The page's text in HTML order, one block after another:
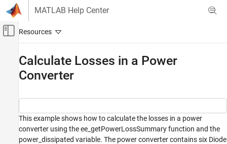
Skip to content
MATLAB Help Center
Off-Canvas Navigation Menu Toggle
Physical Modeling
Calculate Losses in a Power Converter
ON THIS PAGE
Calculate Losses in a Power
Converter
This example shows how to calculate the losses in a power
converter using the ee_getPowerLossSummary function and the
power_dissipated variable. The power converter contains six Diode